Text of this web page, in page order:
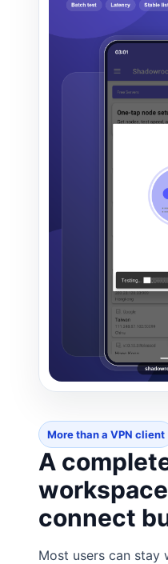
More than a VPN client
A
connect
Most users can stay